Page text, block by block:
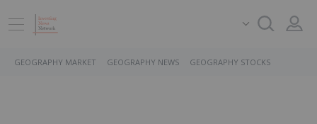
GEOGRAPHY MARKET GEOGRAPHY NEWS GEOGRAPHY STOCKS